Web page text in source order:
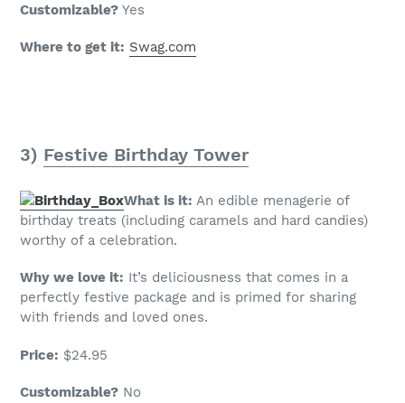
Customizable? Yes
Where to get it: Swag.com
3) Festive Birthday Tower
What is it: An edible menagerie of
birthday treats (including caramels and hard candies)
worthy of a celebration.
Why we love it: It’s deliciousness that comes in a
perfectly festive package and is primed for sharing
with friends and loved ones.
Price: $24.95
Customizable? No